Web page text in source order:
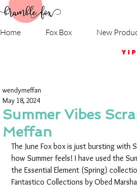
Home Fox Box New
Summer Vibes
Meffan
wendymeffan
May 18, 2024
The June Fox box is just bursting with
how Summer feels! I have used the
the Essential Element (Spring)
Fantastico Collections by Obed